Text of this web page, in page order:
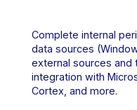
Complete internal
data sources
external sources and
integration with
Cortex, and more.